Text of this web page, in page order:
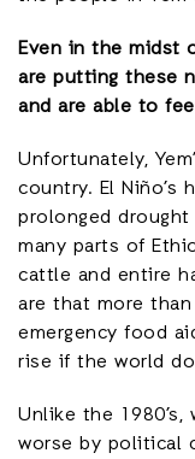
Even in the midst
are putting these
and are able to
Unfortunately,
country. El Niño’s
prolonged
many parts of
cattle and entire
are that more
emergency food
rise if the world
Unlike the
worse by political